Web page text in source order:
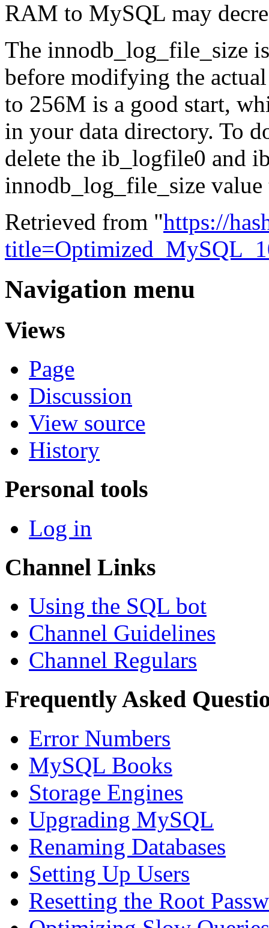
RAM to MySQL may
The innodb_log_file_size
before modifying the
to 256M is a good start,
in your data directory. To
delete the ib_logfile0 and
innodb_log_file_size
Retrieved from "https://
Navigation menu
Views
Page
Discussion
View source
History
Personal tools
Log in
Channel Links
Using the SQL bot
Channel Guidelines
Channel Regulars
Frequently Asked
Error Numbers
MySQL Books
Storage Engines
Upgrading MySQL
Renaming Databases
Setting Up Users
Resetting the Root